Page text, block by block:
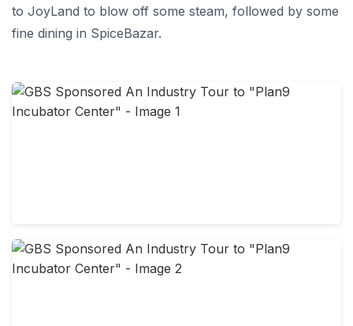
to JoyLand to blow off some steam, followed by some
fine dining in SpiceBazar.